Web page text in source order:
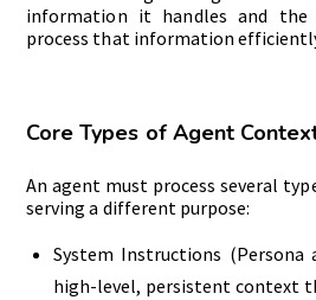
information it handles and
process that information
Core Types of Agent
An agent must process several
serving a different purpose:
System Instructions (Persona
high-level, persistent context